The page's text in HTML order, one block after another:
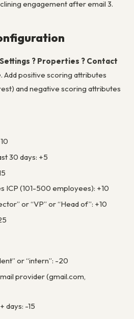
engagement after email 3.
Settings ? Properties ? Contact
. Add positive scoring attributes
and negative scoring attributes
30 days: +5
ICP (101-500 employees): +10
or “VP” or “Head of”: +10
or “intern”: -20
provider (gmail.com,
days: -15